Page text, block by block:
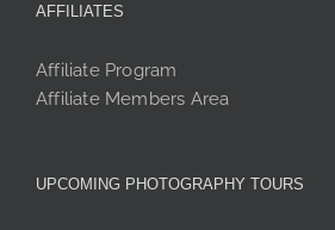
AFFILIATES
Affiliate Program
Affiliate Members Area
UPCOMING PHOTOGRAPHY TOURS